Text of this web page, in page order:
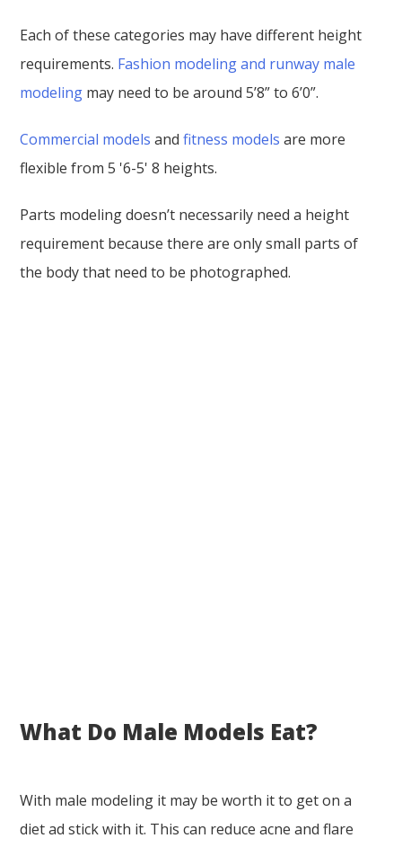
Each of these categories may have different height
requirements. Fashion modeling and runway male
modeling may need to be around 5’8” to 6’0”.
Commercial models andfitness models are more
flexible from 5 '6-5' 8 heights.
Parts modeling doesn’t necessarily need a height
requirement because there are only small parts of
the body that need to be photographed.
What Do Male Models Eat?
With male modeling it may be worth it to get on a
diet ad stick with it. This can reduce acne and flare